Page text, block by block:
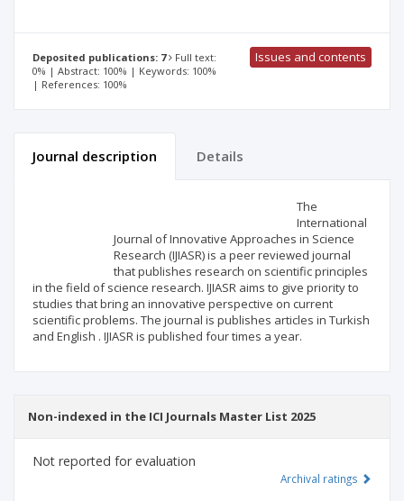
Deposited publications: 7
Full text:
0% | Abstract: 100% | Keywords: 100%
| References: 100%
Issues and contents
Journal description Details
The
International
Journal of Innovative Approaches in Science
Research (IJIASR) is a peer reviewed journal
that publishes research on scientific principles
in the field of science research. IJIASR aims to give priority to
studies that bring an innovative perspective on current
scientific problems. The journal is publishes articles in Turkish
and English . IJIASR is published four times a year.
Non-indexed in the ICI Journals Master List 2025
Not reported for evaluation
Archival ratings